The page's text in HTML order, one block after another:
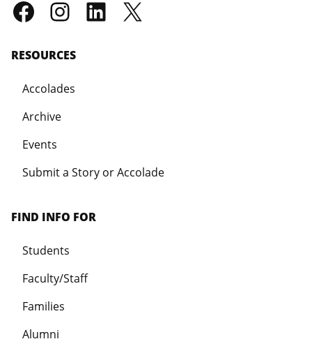
RESOURCES
Accolades
Archive
Events
Submit a Story or Accolade
FIND INFO FOR
Students
Faculty/Staff
Families
Alumni